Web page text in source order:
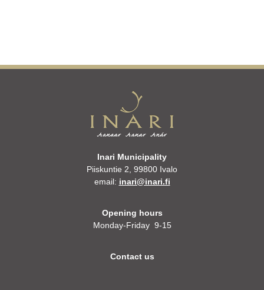
Inari Municipality
Piiskuntie 2, 99800 Ivalo
email: inari@inari.fi
Opening hours
Monday-Friday 9-15
Contact us